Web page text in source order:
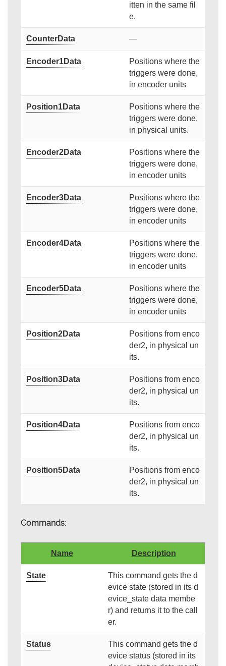
itten in the same fil
e.
CounterData —
Encoder1Data
Positions where the
triggers were done,
in encoder units
Position1Data
Positions where the
triggers were done,
in physical units.
Encoder2Data
Positions where the
triggers were done,
in encoder units
Encoder3Data
Positions where the
triggers were done,
in encoder units
Encoder4Data
Positions where the
triggers were done,
in encoder units
Encoder5Data
Positions where the
triggers were done,
in encoder units
Position2Data
Positions from enco
der2, in physical un
its.
Position3Data
Positions from enco
der2, in physical un
its.
Position4Data
Positions from enco
der2, in physical un
its.
Position5Data
Positions from enco
der2, in physical un
its.
Commands:
Name Description
State
This command gets the d
evice state (stored in its d
evice_state data membe
r) and returns it to the call
er.
Status
This command gets the d
evice status (stored in its